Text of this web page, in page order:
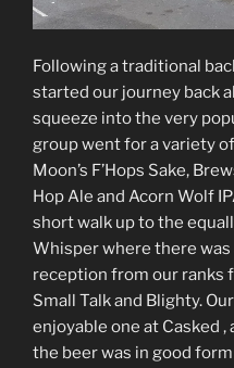
Following a traditional
started our journey back
squeeze into the very
group went for a variety
Moon’s F’Hops Sake,
Hop Ale and Acorn Wolf
short walk up to the
Whisper where there
reception from our ranks
Small Talk and Blighty.
enjoyable one at Casked ,
the beer was in good